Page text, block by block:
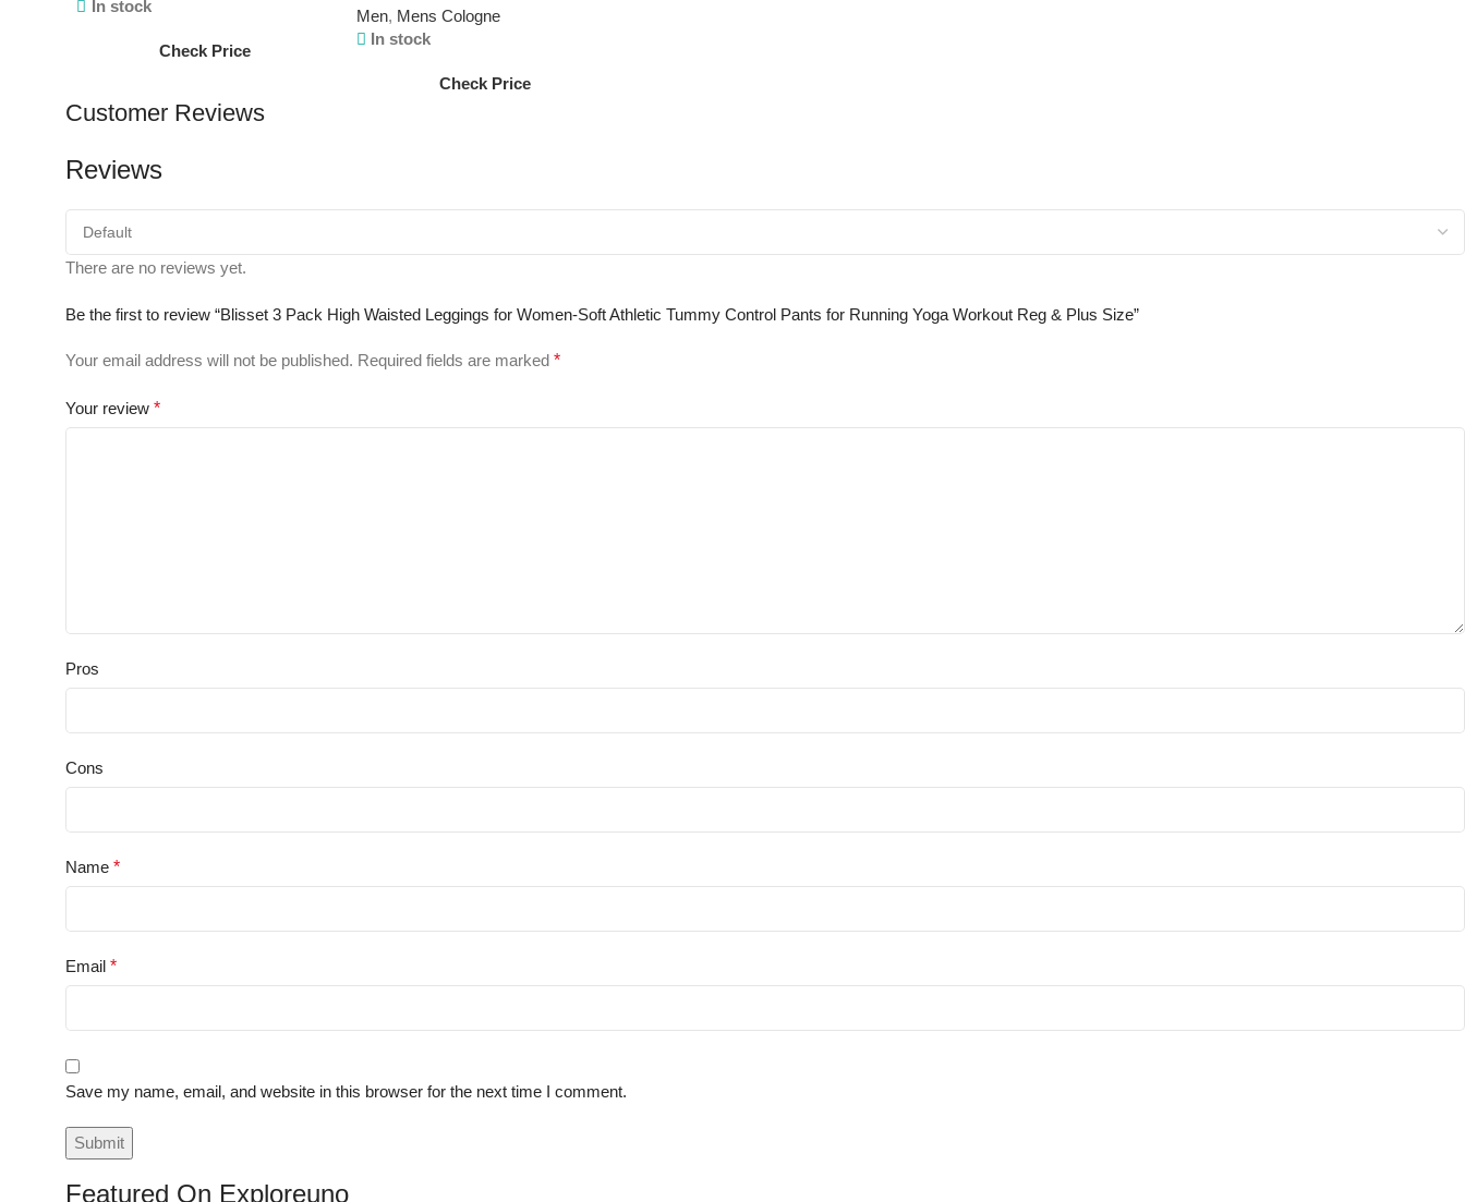
In stock
Check Price
Men, Mens Cologne
In stock
Check Price
Customer Reviews
Reviews
There are no reviews yet.
Be the first to review “Blisset 3 Pack High Waisted Leggings for Women-Soft Athletic Tummy Control Pants for Running Yoga Workout Reg & Plus Size”
Your email address will not be published. Required fields are marked *
Your review *
Pros
Cons
Name *
Email *
Save my name, email, and website in this browser for the next time I comment.
Featured On Exploreuno